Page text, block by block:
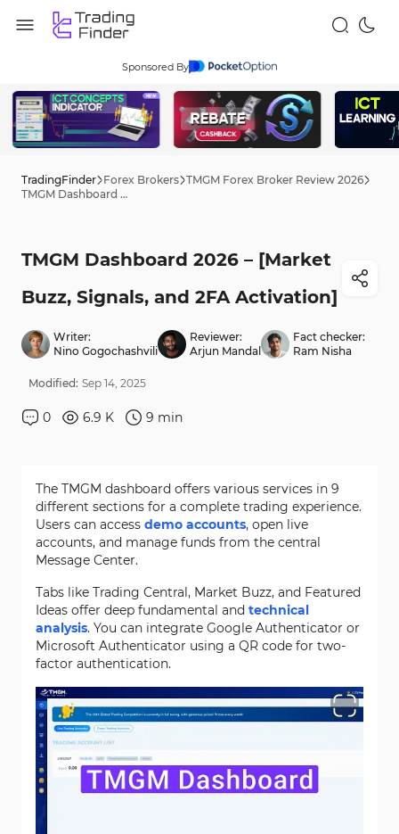
Sponsored By
TradingFinder Forex Brokers TMGM Forex Broker Review 2026
TMGM Dashboard 2026 – [Market Buzz, Signals, and 2FA Activation]
TMGM Dashboard 2026 – [Market
Buzz, Signals, and 2FA Activation]
Writer:
Nino Gogochashvili
Reviewer:
Arjun Mandal
Fact checker:
Ram Nisha
Modified: Sep 14, 2025
0 6.9 K 9 min
The TMGM dashboard offers various services in 9
different sections for a complete trading experience.
Users can access demo accounts, open live
accounts, and manage funds from the central
Message Center.
Tabs like Trading Central, Market Buzz, and Featured
Ideas offer deep fundamental and technical
analysis. You can integrate Google Authenticator or
Microsoft Authenticator using a QR code for two-
factor authentication.